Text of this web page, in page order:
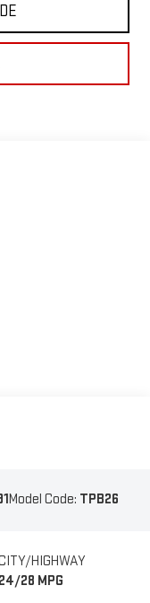
Model Code: TPB26
HIGHWAY
24/28 MPG